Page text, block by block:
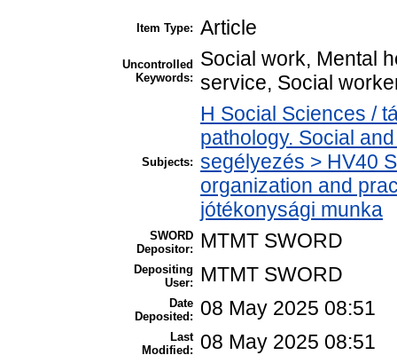
Item Type: Article
Uncontrolled
Keywords:
Social work, Mental
service, Social
Subjects:
H Social Sciences /
pathology. Social
segélyezés > HV40
organization and
jótékonysági munka
SWORD
Depositor:
MTMT SWORD
Depositing
User:
MTMT SWORD
Date
Deposited:
08 May 2025 08:51
Last
Modified:
08 May 2025 08:51